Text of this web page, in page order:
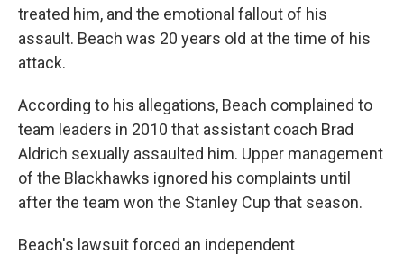
treated him, and the emotional fallout of his
assault. Beach was 20 years old at the time of his
attack.
According to his allegations, Beach complained to
team leaders in 2010 that assistant coach Brad
Aldrich sexually assaulted him. Upper management
of the Blackhawks ignored his complaints until
after the team won the Stanley Cup that season.
Beach's lawsuit forced an independent